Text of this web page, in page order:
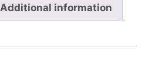
Additional information